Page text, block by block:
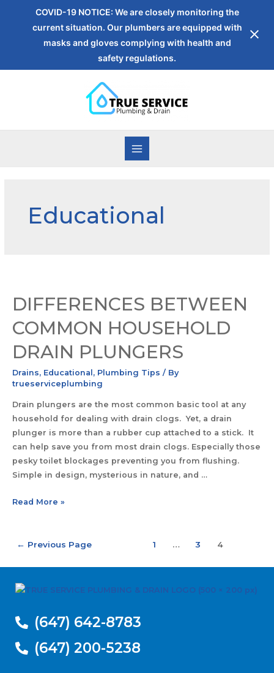
COVID-19 NOTICE: We are closely monitoring the
current situation. Our plumbers are equipped with
masks and gloves complying with health and
safety regulations.
Educational
DIFFERENCES BETWEEN
COMMON HOUSEHOLD
DRAIN PLUNGERS
Drains, Educational , Plumbing Tips / By
trueserviceplumbing
Drain plungers are the most common basic tool at any
household for dealing with drain clogs. Yet, a drain
plunger is more than a rubber cup attached to a stick. It
can help save you from most drain clogs. Especially those
pesky toilet blockages preventing you from flushing.
Simple in design, mysterious in nature, and …
Read More »
← Previous Page 1 … 3 4
(647) 642-8783
(647) 200-5238